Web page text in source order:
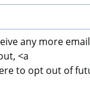
any more
<a
to opt out of